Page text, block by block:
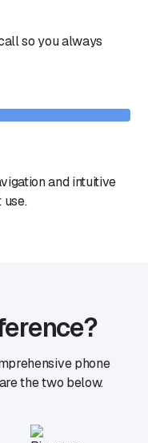
so you always
and intuitive
phone
the two below.